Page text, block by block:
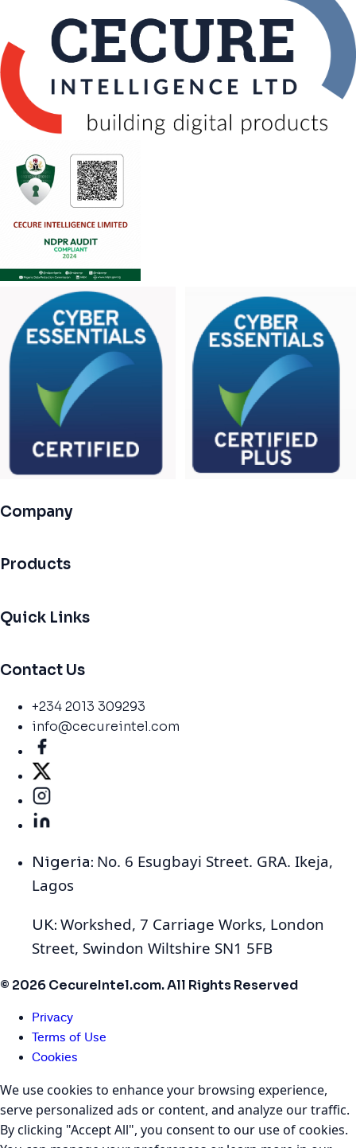
Company
Products
Quick Links
Contact Us
+234 2013 309293
info@cecureintel.com
Nigeria: No. 6 Esugbayi Street. GRA. Ikeja,
Lagos
UK: Workshed, 7 Carriage Works, London
Street, Swindon Wiltshire SN1 5FB
© 2026 CecureIntel.com. All Rights Reserved
Privacy
Terms of Use
Cookies
We use cookies to enhance your browsing experience,
serve personalized ads or content, and analyze our traffic.
By clicking "Accept All", you consent to our use of cookies.